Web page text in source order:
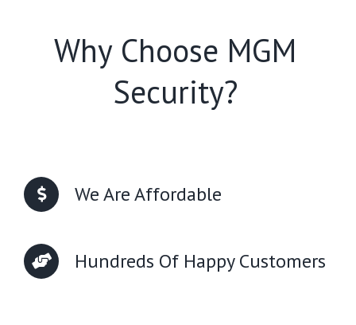
Why Choose MGM
Security?
We Are Affordable
Hundreds Of Happy Customers